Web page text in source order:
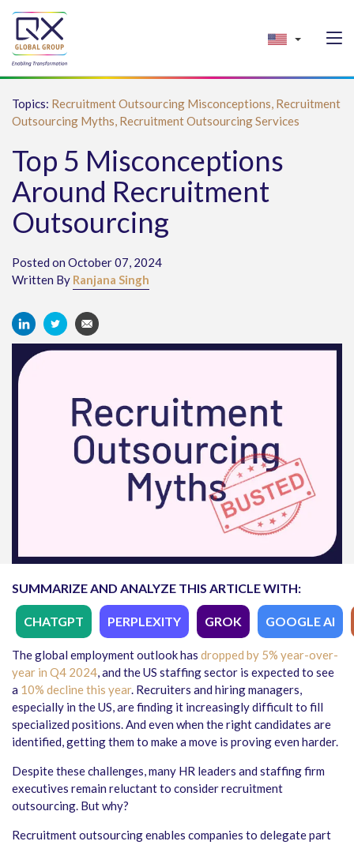
Topics: Recruitment Outsourcing Misconceptions, Recruitment
Outsourcing Myths, Recruitment Outsourcing Services
Top 5 Misconceptions
Around Recruitment
Outsourcing
Posted on October 07, 2024
Written By Ranjana Singh
SUMMARIZE AND ANALYZE THIS ARTICLE WITH:
CHATGPT PERPLEXITY GROK GOOGLE AI
The global employment outlook has dropped by 5% year-over-
year in Q4 2024, and the US staffing sector is expected to see
a 10% decline this year. Recruiters and hiring managers,
especially in the US, are finding it increasingly difficult to fill
specialized positions. And even when the right candidates are
identified, getting them to make a move is proving even harder.
Despite these challenges, many HR leaders and staffing firm
executives remain reluctant to consider recruitment
outsourcing. But why?
Recruitment outsourcing enables companies to delegate part